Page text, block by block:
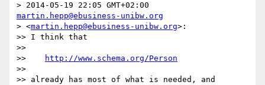
martin.hepp@ebusiness-unibw.org
> <martin.hepp@ebusiness-unibw.org>:
>> I think that
>>
>>
http://www.schema.org/Person
>>
>> already has most of what is needed, and